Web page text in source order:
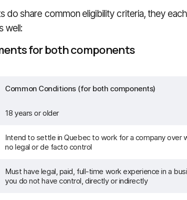
do share common eligibility criteria, they
well:
for both components
Common Conditions (for both components)
18 years or older
Intend to settle in Quebec to work for a company over
no legal or de facto control
Must have legal, paid, full-time work experience in a
you do not have control, directly or indirectly